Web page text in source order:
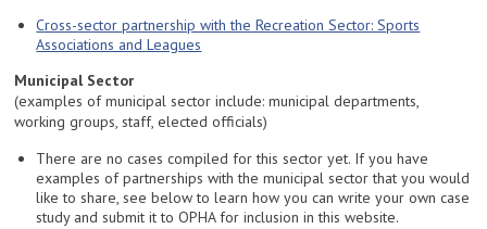
Cross-sector partnership with the Recreation Sector: Sports
Associations and Leagues
Municipal Sector
(examples of municipal sector include: municipal departments,
working groups, staff, elected officials)
There are no cases compiled for this sector yet. If you have
examples of partnerships with the municipal sector that you would
like to share, see below to learn how you can write your own case
study and submit it to OPHA for inclusion in this website.